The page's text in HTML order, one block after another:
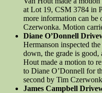
at Lot 19, CSM 3784 in
more information can be
Czerwonka. Motion
Diane O’Donnell
Hermanson inspected
down, the grade is good,
Hout made a motion to
to Diane O’Donnell for
second by Tim
James Campbell